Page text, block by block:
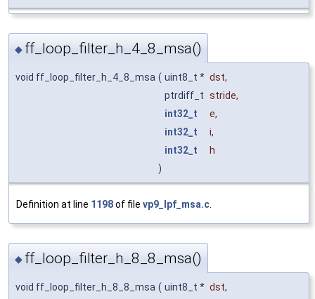
◆ ff_loop_filter_h_4_8_msa()
void ff_loop_filter_h_4_8_msa ( uint8_t * dst,
ptrdiff_t stride,
int32_t
e,
int32_t
i,
int32_t
h
)
Definition at line 1198of file vp9_lpf_msa.c
◆ ff_loop_filter_h_8_8_msa()
void ff_loop_filter_h_8_8_msa ( uint8_t * dst,